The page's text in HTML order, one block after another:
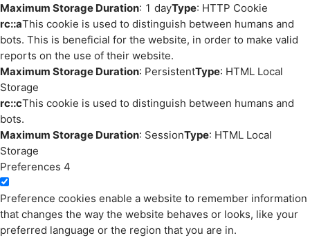
Maximum Storage Duration: 1 dayType: HTTP Cookie
rc::aThis cookie is used to distinguish between humans and
bots. This is beneficial for the website, in order to make valid
reports on the use of their website.
Maximum Storage Duration: PersistentType: HTML Local
Storage
rc::cThis cookie is used to distinguish between humans and
bots.
Maximum Storage Duration: SessionType: HTML Local
Storage
Preferences 4
Preference cookies enable a website to remember information
that changes the way the website behaves or looks, like your
preferred language or the region that you are in.